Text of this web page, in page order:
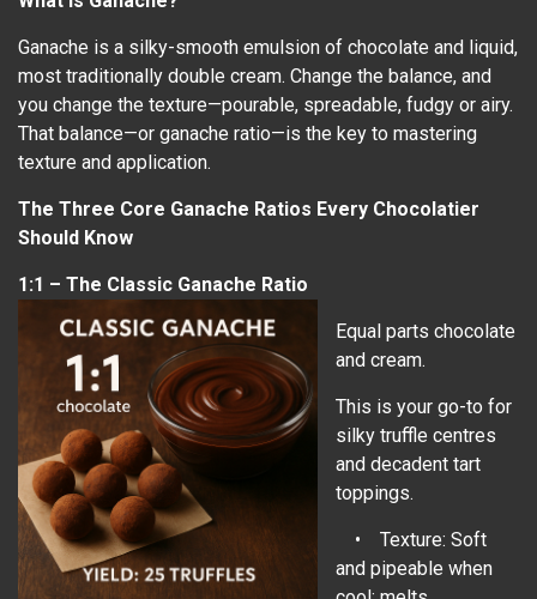
Ganache is a silky-smooth emulsion of chocolate and liquid,
most traditionally double cream. Change the balance, and
you change the texture—pourable, spreadable, fudgy or airy.
That balance—or ganache ratio—is the key to mastering
texture and application.
The Three Core Ganache Ratios Every Chocolatier
Should Know
1:1 – The Classic Ganache Ratio
Equal parts chocolate
and cream.
This is your go-to for
silky truffle centres
and decadent tart
toppings.
• Texture: Soft
and pipeable when